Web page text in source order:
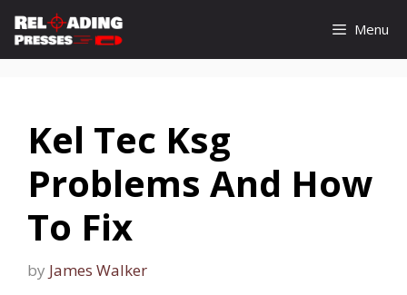
Skip
content
Menu
Kel Tec Ksg
Problems And How
To Fix
by James Walker